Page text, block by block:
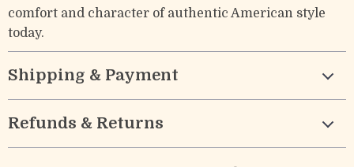
comfort and character of authentic American style
today.
Shipping & Payment
Refunds & Returns